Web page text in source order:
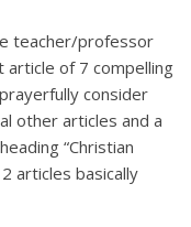
teacher/professor
of 7 compelling
consider
other articles and a
“Christian
articles basically